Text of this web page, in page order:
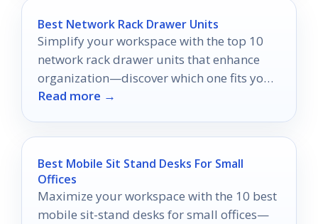
Best Network Rack Drawer Units
Simplify your workspace with the top 10
network rack drawer units that enhance
organization—discover which one fits your
needs best!
Read more →
Best Mobile Sit Stand Desks For Small
Offices
Maximize your workspace with the 10 best
mobile sit-stand desks for small offices—